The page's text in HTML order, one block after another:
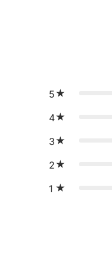
5
4
3
2
1